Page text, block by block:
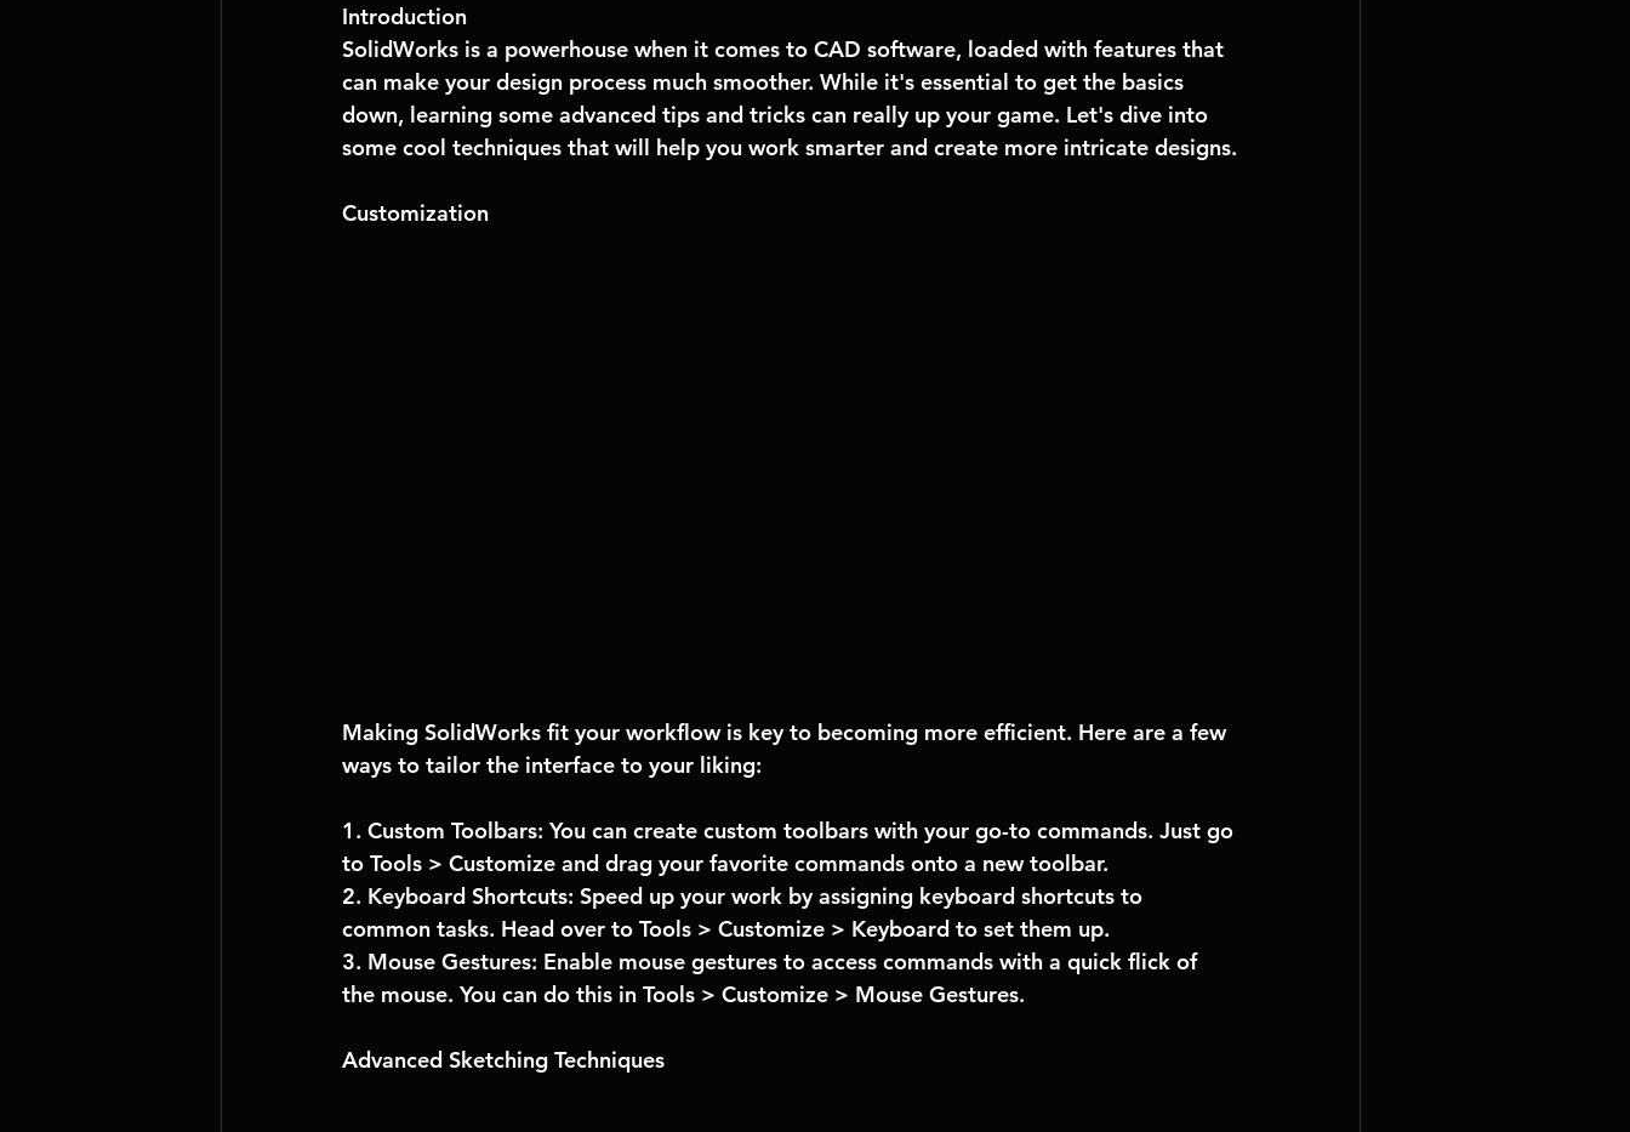
Introduction
SolidWorks is a powerhouse when it comes to CAD software, loaded with features that
can make your design process much smoother. While it's essential to get the basics
down, learning some advanced tips and tricks can really up your game. Let's dive into
some cool techniques that will help you work smarter and create more intricate designs.
Customization
Making SolidWorks fit your workflow is key to becoming more efficient. Here are a few
ways to tailor the interface to your liking:
1. Custom Toolbars: You can create custom toolbars with your go-to commands. Just go
to Tools > Customize and drag your favorite commands onto a new toolbar.
2. Keyboard Shortcuts: Speed up your work by assigning keyboard shortcuts to
common tasks. Head over to Tools > Customize > Keyboard to set them up.
3. Mouse Gestures: Enable mouse gestures to access commands with a quick flick of
the mouse. You can do this in Tools > Customize > Mouse Gestures.
Advanced Sketching Techniques